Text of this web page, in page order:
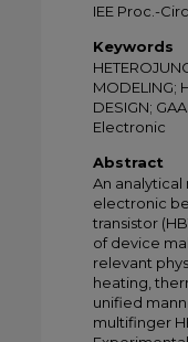
IEE Proc.-
Keywords
MODELING;
DESIGN;
Electronic
Abstract
An
electronic
transistor
of device
relevant
heating,
unified
multifinger